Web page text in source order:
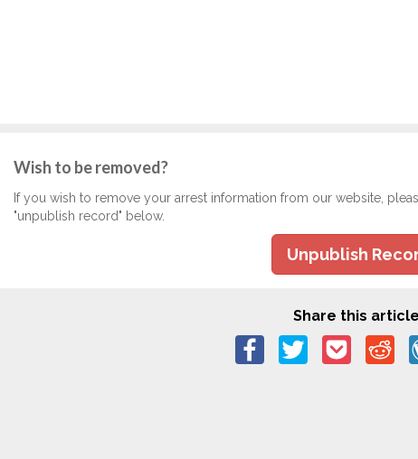
Wish to be removed?
If you wish to remove your arrest information from our website,
"unpublish record" below.
Unpublish
Share this